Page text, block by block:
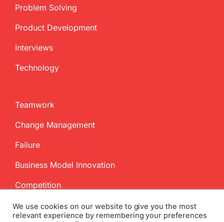
Problem Solving
Product Development
Interviews
Technology
Teamwork
Change Management
Failure
Business Model Innovation
Competition
We use cookies on our website to give you the most
relevant experience by remembering your preferences